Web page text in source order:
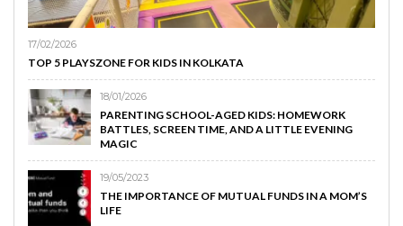
17/02/2026
TOP 5 PLAYSZONE FOR KIDS IN KOLKATA
18/01/2026
PARENTING SCHOOL-AGED KIDS: HOMEWORK
BATTLES, SCREEN TIME, AND A LITTLE EVENING
MAGIC
19/05/2023
THE IMPORTANCE OF MUTUAL FUNDS IN A MOM’S
LIFE